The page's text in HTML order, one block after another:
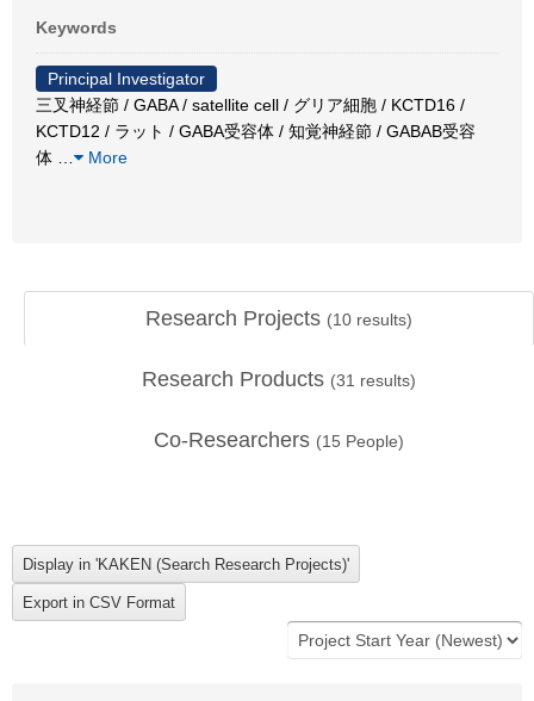
Keywords
Principal Investigator
三叉神経節 / GABA / satellite cell / グリア細胞 / KCTD16 /
KCTD12 / ラット / GABA受容体 / 知覚神経節 / GABAB受容
体
More
Research Projects (10 results)
Research Products (31 results)
Co-Researchers (15 People)